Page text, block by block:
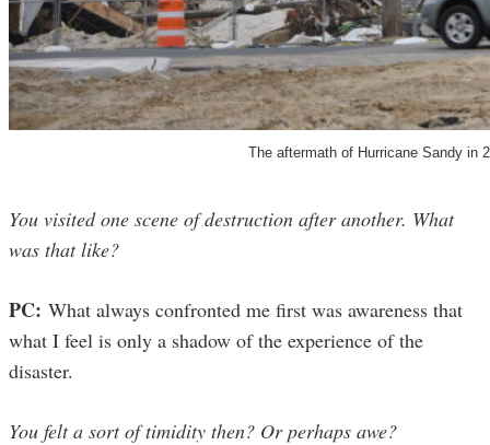
The aftermath of Hurricane Sandy in
You visited one scene of destruction after another. What
was that like?
PC: What always confronted me first was awareness that
what I feel is only a shadow of the experience of the
disaster.
You felt a sort of timidity then? Or perhaps awe?